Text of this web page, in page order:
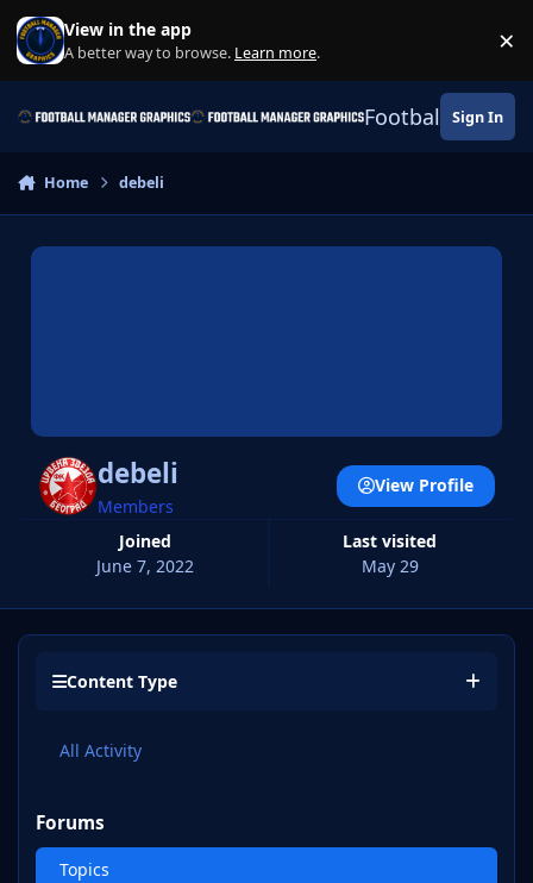
Skip to content
View in the app
A better way to browse. Learn more. ×
Football Sign In
Home debeli
debeli
Members
Joined
June 7, 2022
Last visited
May 29
View Profile
Content Type
All Activity
Forums
Topics